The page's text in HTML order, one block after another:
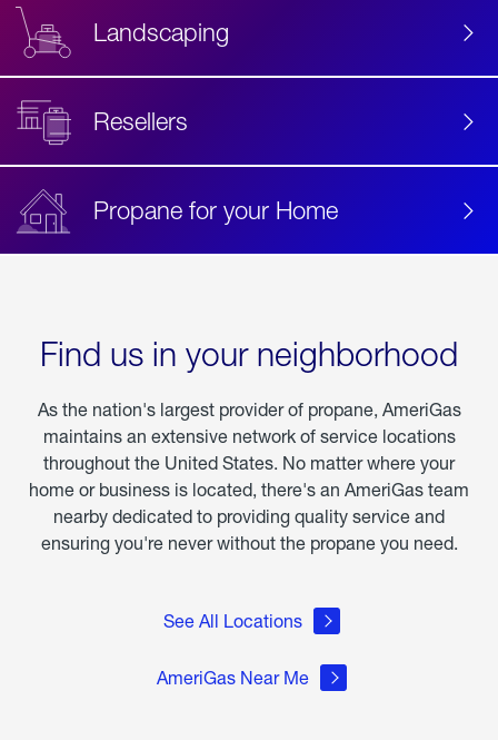
Landscaping
Resellers
Propane for your Home
Find us in your neighborhood
As the nation's largest provider of propane, AmeriGas
maintains an extensive network of service locations
throughout the United States. No matter where your
home or business is located, there's an AmeriGas team
nearby dedicated to providing quality service and
ensuring you're never without the propane you need.
See All Locations
AmeriGas Near Me